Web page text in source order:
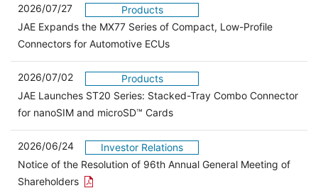
2026/07/27
Products
JAE Expands the MX77 Series of Compact, Low-Profile
Connectors for Automotive ECUs
2026/07/02
Products
JAE Launches ST20 Series: Stacked-Tray Combo Connector
for nanoSIM and microSD™ Cards
2026/06/24
Investor Relations
Notice of the Resolution of 96th Annual General Meeting of
Shareholders Open the PDF link in a new window